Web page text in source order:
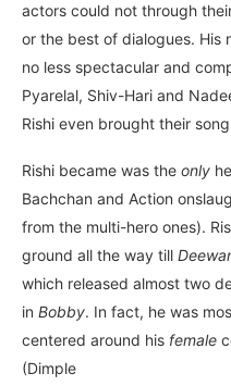
actors could not through
or the best of dialogues. His
no less spectacular and
Pyarelal, Shiv-Hari and
Rishi even brought their
Rishi became was the only
Bachchan and Action
from the multi-hero ones).
ground all the way till
which released almost two
in Bobby. In fact, he was
centered around his female
(Dimple